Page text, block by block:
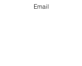
Email